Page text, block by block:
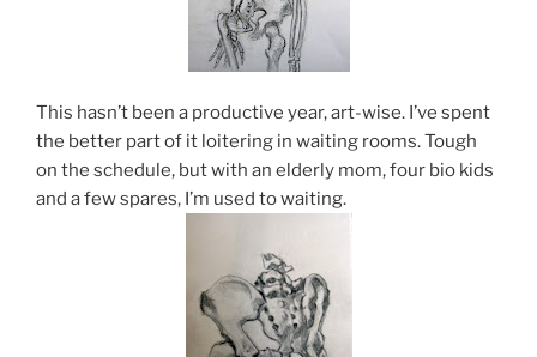
This hasn’t been a productive year, art-wise. I’ve spent
the better part of it loitering in waiting rooms. Tough
on the schedule, but with an elderly mom, four bio kids
and a few spares, I’m used to waiting.